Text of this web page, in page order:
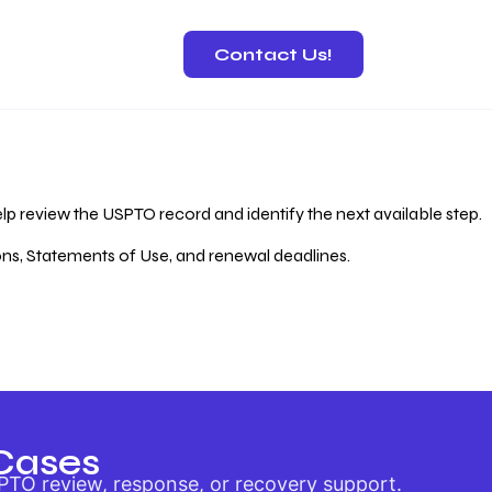
Contact Us!
review the USPTO record and identify the next available step.
Statements of Use, and renewal deadlines.
review, response, or recovery support.